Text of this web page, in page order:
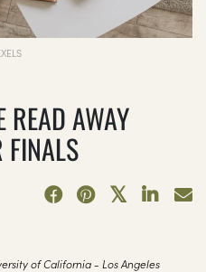
READ AWAY
FINALS
of California - Los Angeles